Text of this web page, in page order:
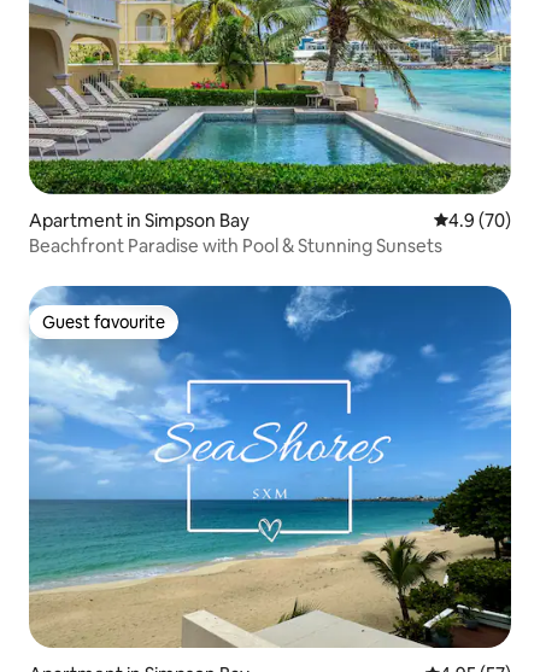
Apartment in Simpson Bay 4.9 out of 5
4.9 (70)
Beachfront Paradise with Pool & Stunning Sunsets
Guest favourite
Guest favourite